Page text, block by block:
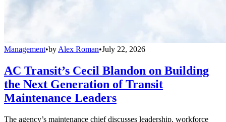
Management•by Alex Roman•July 22, 2026
AC Transit’s Cecil Blandon on Building
the Next Generation of Transit
Maintenance Leaders
The agency’s maintenance chief discusses leadership, workforce